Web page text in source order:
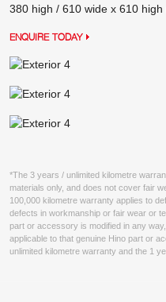
380 high / 610 wide x 610 high
ENQUIRE TODAY
*The 3 years / unlimited kilometre
materials only, and does not cover fair
100,000 kilometre warranty applies to
defects in workmanship or fair wear or
part or accessory is modified in any
applicable to that genuine Hino part or
unlimited kilometre warranty and the 1